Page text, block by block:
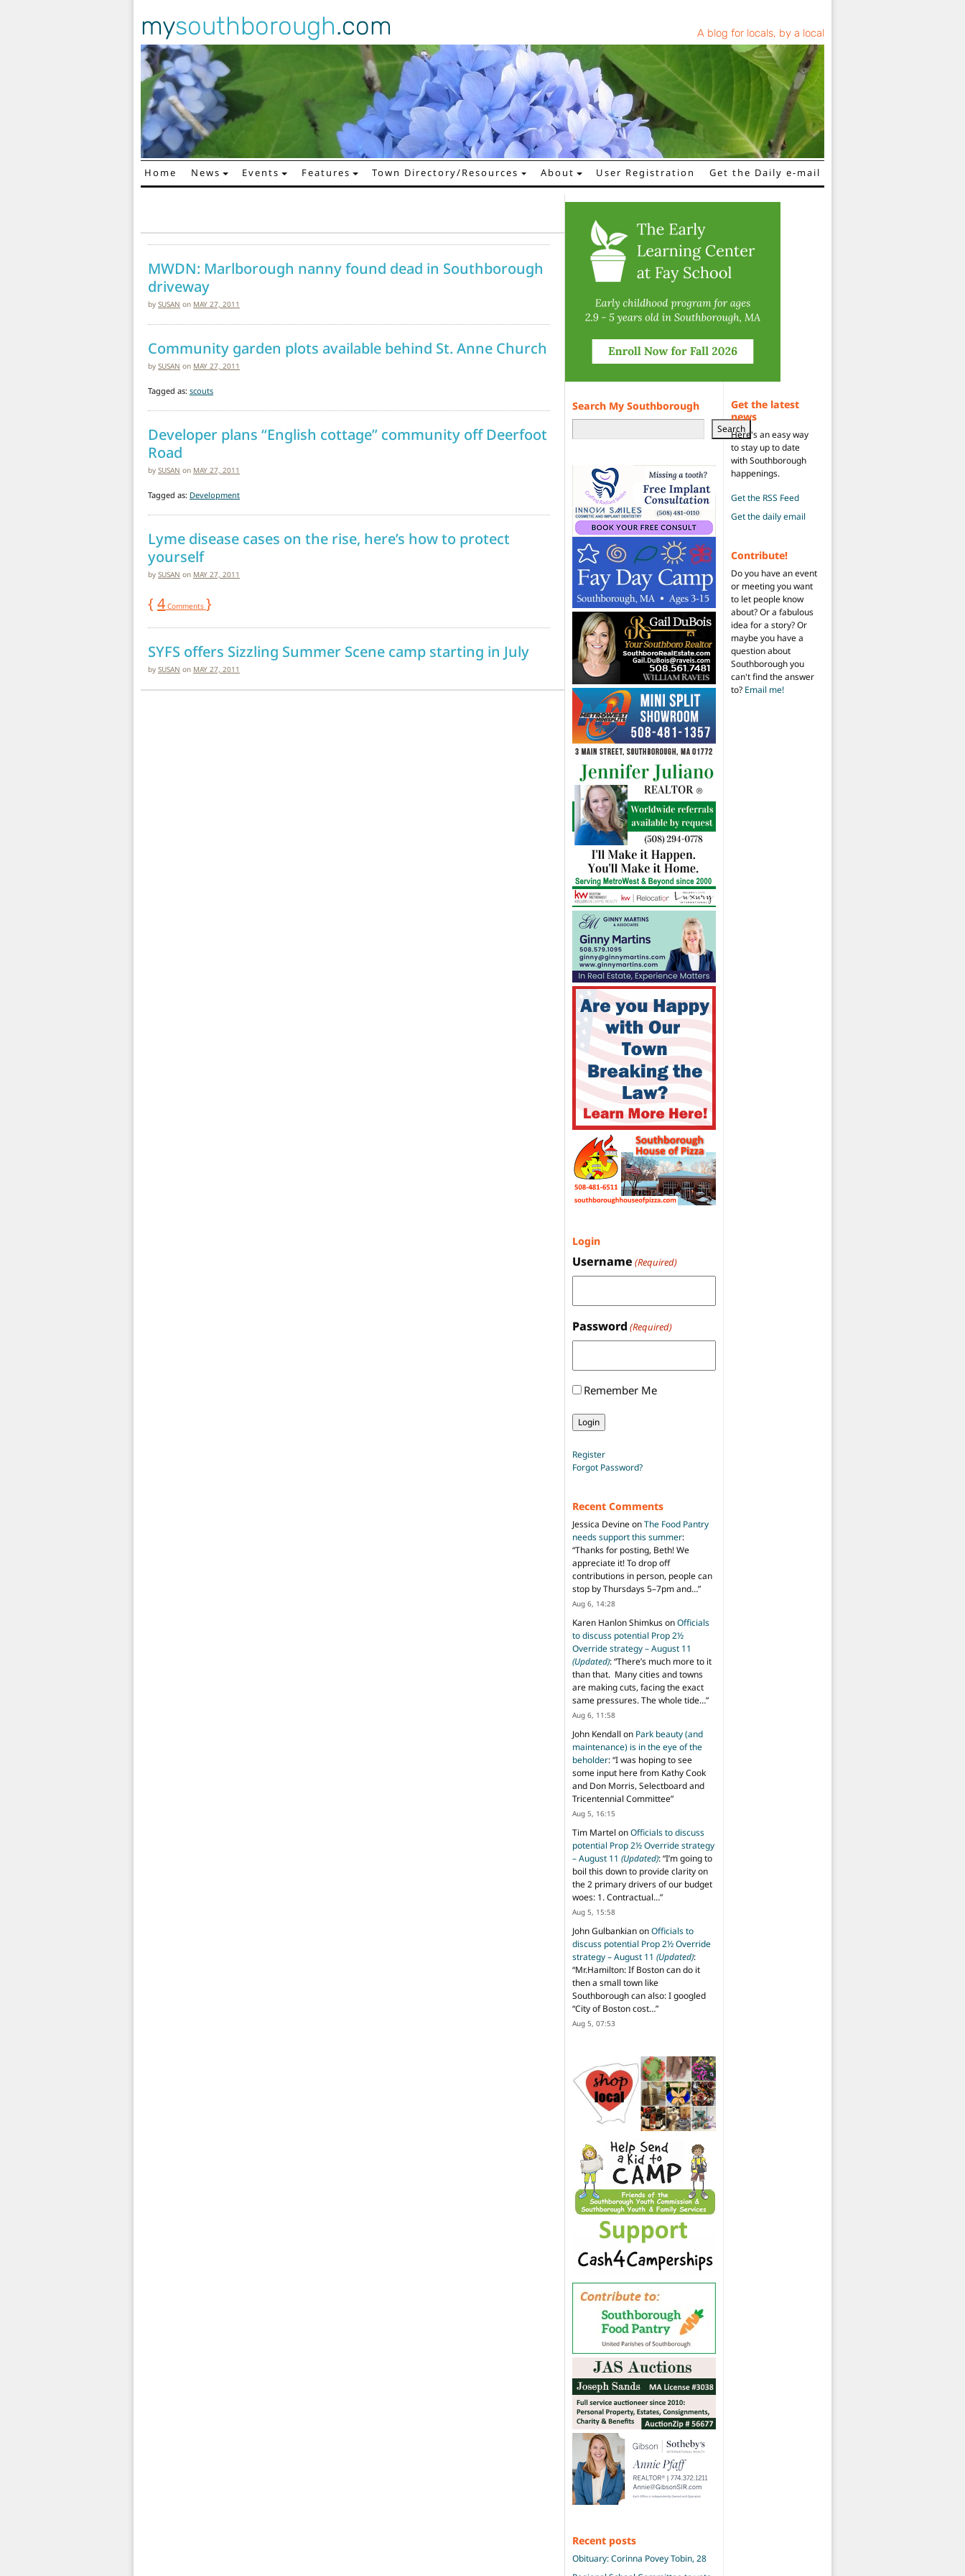
mysouthborough.com A blog for locals, by a local
Main Navigation
Home News Events Features Town Directory/Resources About User Registration Get the Daily e-mail
MWDN: Marlborough nanny found dead in Southborough
driveway
by SUSAN on MAY 27, 2011
Community garden plots available behind St. Anne Church
by SUSAN on MAY 27, 2011
Tagged as: scouts
Developer plans “English cottage” community off Deerfoot
Road
by SUSAN on MAY 27, 2011
Tagged as: Development
Lyme disease cases on the rise, here’s how to protect
yourself
by SUSAN on MAY 27, 2011
{ 4 Comments }
SYFS offers Sizzling Summer Scene camp starting in July
by SUSAN on MAY 27, 2011
Search My Southborough
Search
Login
Username (Required)
Password (Required)
Remember Me
Register
Forgot Password?
Recent Comments
Jessica DevineonThe Food Pantry
needs support this summer:
“Thanks for posting, Beth! We
appreciate it! To drop off
contributions in person, people can
stop by Thursdays 5–7pm and…”
Aug 6, 14:28
Karen Hanlon ShimkusonOfficials
to discuss potential Prop 2½
Override strategy – August 11
(Updated): “There’s much more to it
than that. Many cities and towns
are making cuts, facing the exact
same pressures. The whole tide…”
Aug 6, 11:58
John Kendall on Park beauty (and
maintenance) is in the eye of the
beholder: “I was hoping to see
some input here from Kathy Cook
and Don Morris, Selectboard and
Tricentennial Committee”
Aug 5, 16:15
Tim Martel onOfficials to discuss
potential Prop 2½ Override strategy
– August 11 (Updated): “I’m going to
boil this down to provide clarity on
the 2 primary drivers of our budget
woes: 1. Contractual…”
Aug 5, 15:58
John GulbankianonOfficials to
discuss potential Prop 2½ Override
strategy – August 11 (Updated):
“Mr.Hamilton: If Boston can do it
then a small town like
Southborough can also: I googled
“City of Boston cost…”
Aug 5, 07:53
Recent posts
Obituary: Corinna Povey Tobin, 28
Get the latest
news
Here's an easy way
to stay up to date
with Southborough
happenings.
Get the RSS Feed
Get the daily email
Contribute!
Do you have an event
or meeting you want
to let people know
about? Or a fabulous
idea for a story? Or
maybe you have a
question about
Southborough you
can't find the answer
to? Email me!